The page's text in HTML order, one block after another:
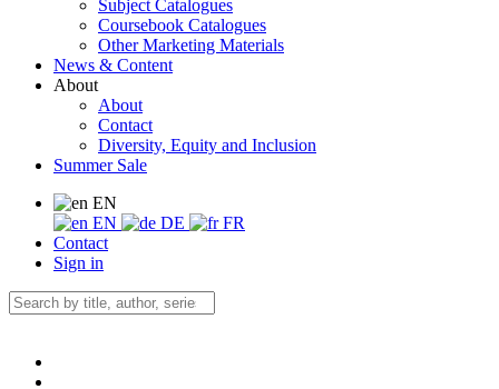
Subject Catalogues
Coursebook Catalogues
Other Marketing Materials
News & Content
About
About
Contact
Diversity, Equity and Inclusion
Summer Sale
EN
EN
DE
FR
Contact
Sign in